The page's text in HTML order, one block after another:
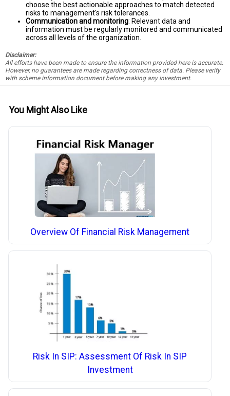
choose the best actionable approaches to match detected
risks to management's risk tolerances.
Communication and monitoring: Relevant data and
information must be regularly monitored and communicated
across all levels of the organization.
Disclaimer:
All efforts have been made to ensure the information provided here is accurate.
However, no guarantees are made regarding correctness of data. Please verify
with scheme information document before making any investment.
You Might Also Like
Overview Of Financial Risk Management
Risk In SIP: Assessment Of Risk In SIP
Investment